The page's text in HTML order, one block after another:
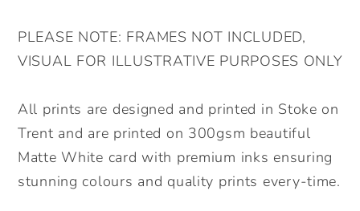
for
Mum.
for
Mum.
PLEASE NOTE: FRAMES NOT INCLUDED,
VISUAL FOR ILLUSTRATIVE PURPOSES ONLY
All prints are designed and printed in Stoke on
Trent and are printed on 300gsm beautiful
Matte White card with premium inks ensuring
stunning colours and quality prints every-time.